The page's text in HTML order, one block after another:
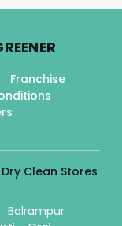
.
Franchise
Clean Stores
Balrampur